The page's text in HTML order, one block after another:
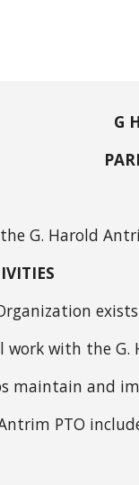
G
G. Harold
work with the
maintain and
PTO